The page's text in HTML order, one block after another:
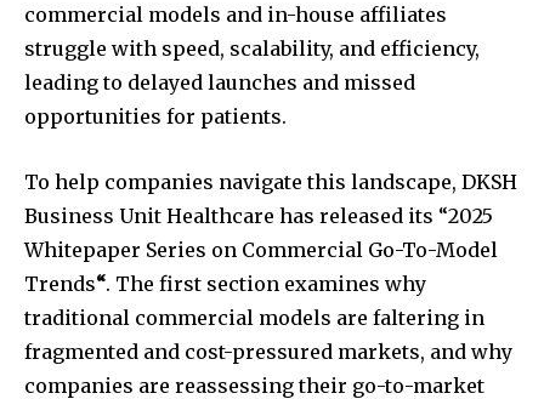
commercial models and in-house affiliates
struggle with speed, scalability, and efficiency,
leading to delayed launches and missed
opportunities for patients.
To help companies navigate this landscape, DKSH
Business Unit Healthcare has released its “2025
Whitepaper Series on Commercial Go-To-Model
Trends“. The first section examines why
traditional commercial models are faltering in
fragmented and cost-pressured markets, and why
companies are reassessing their go-to-market